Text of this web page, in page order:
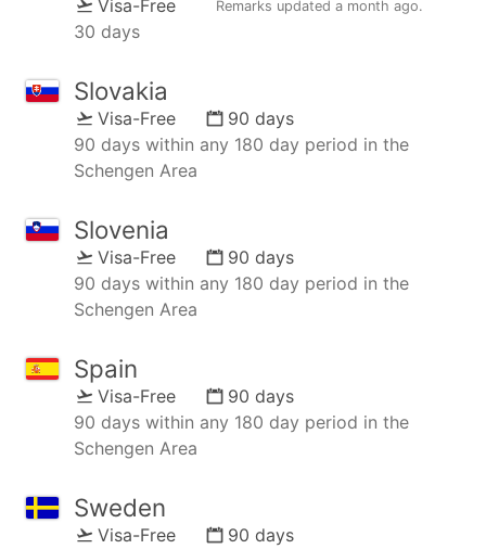
Visa-Free Remarks updated a month ago.
30 days
Slovakia
Visa-Free
90 days
90 days within any 180 day period in the
Schengen Area
Slovenia
Visa-Free
90 days
90 days within any 180 day period in the
Schengen Area
Spain
Visa-Free
90 days
90 days within any 180 day period in the
Schengen Area
Sweden
Visa-Free
90 days